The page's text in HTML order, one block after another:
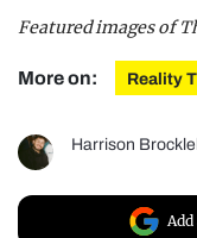
Featured images of
More on: Reality
Harrison